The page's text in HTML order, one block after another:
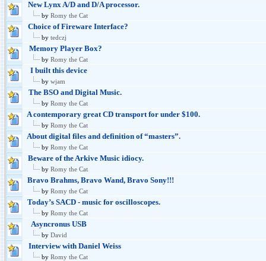
New Lynx A/D and D/A processor.
by Romy the Cat
Choice of Fireware Interface?
by tedczj
Memory Player Box?
by Romy the Cat
I built this device
by wjam
The BSO and Digital Music.
by Romy the Cat
A contemporary great CD transport for under $100.
by Romy the Cat
About digital files and definition of “masters”.
by Romy the Cat
Beware of the Arkive Music idiocy.
by Romy the Cat
Bravo Brahms, Bravo Wand, Bravo Sony!!!
by Romy the Cat
Today’s SACD - music for oscilloscopes.
by Romy the Cat
Asyncronus USB
by David
Interview with Daniel Weiss
by Romy the Cat